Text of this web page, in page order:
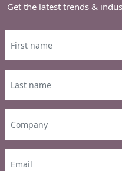
Get the latest trends &